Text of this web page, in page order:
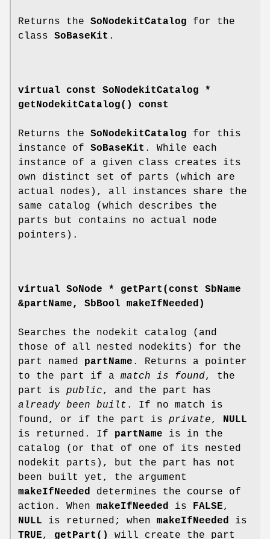
Returns the SoNodekitCatalog for the
class SoBaseKit .
virtual const SoNodekitCatalog *
getNodekitCatalog() const
Returns the SoNodekitCatalog for this
instance of SoBaseKit . While each
instance of a given class creates its
own distinct set of parts (which are
actual nodes), all instances share the
same catalog (which describes the
parts but contains no actual node
pointers).
virtual SoNode * getPart (const SbName
&partName, SbBool makeIfNeeded)
Searches the nodekit catalog (and
those of all nested nodekits) for the
part named partName . Returns a pointer
to the part if a match is found, the
part is public, and the part has
already been built . If no match is
found, or if the part is private, NULL
is returned. If partName is in the
catalog (or that of one of its nested
nodekit parts), but the part has not
been built yet, the argument
makeIfNeeded determines the course of
action. When makeIfNeeded is FALSE,
NULL is returned; when makeIfNeeded is
TRUE, getPart() will create the part